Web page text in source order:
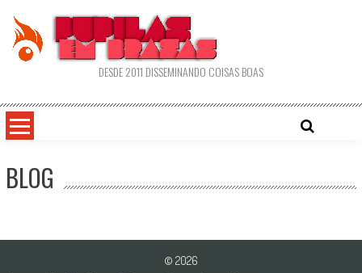
content
DESDE 2011 DISSEMINANDO COISAS BOAS
BLOG
© 2026